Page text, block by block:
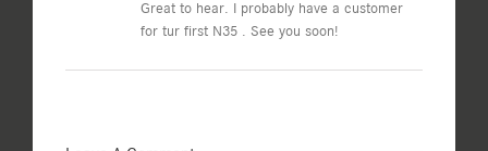
Great to hear. I probably have a customer
for tur first N35 . See you soon!